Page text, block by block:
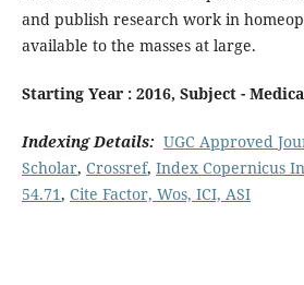
and publish research work in
available to the masses at large.
Starting Year : 2016, Subject -
Indexing Details: UGC Approved
Scholar, Crossref, Index Copernicus
54.71, Cite Factor, Wos, ICI, ASI